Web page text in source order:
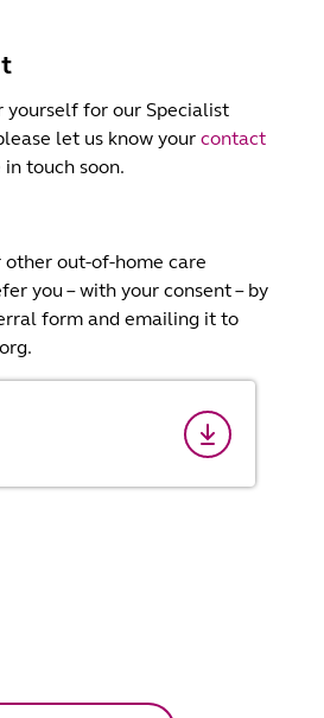
yourself for our Specialist
let us know your contact
in touch soon.
other out-of-home care
you – with your consent – by
form and emailing it to